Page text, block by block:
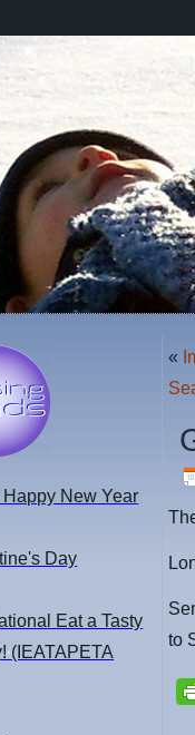
New Year
Day
Eat a Tasty
(IEATAPETA
«
to